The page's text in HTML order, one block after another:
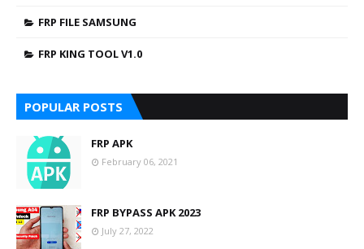
FRP FILE SAMSUNG
FRP KING TOOL V1.0
POPULAR POSTS
FRP APK
February 06, 2021
FRP BYPASS APK 2023
July 27, 2022